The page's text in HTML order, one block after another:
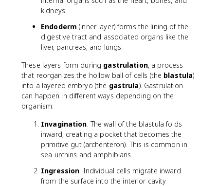
kidneys.
Endoderm (inner layer) forms the lining of the
digestive tract and associated organs like the
liver, pancreas, and lungs.
These layers form during gastrulation, a process
that reorganizes the hollow ball of cells (the blastula)
into a layered embryo (the gastrula). Gastrulation
can happen in different ways depending on the
organism:
Invagination: The wall of the blastula folds
inward, creating a pocket that becomes the
primitive gut (archenteron). This is common in
sea urchins and amphibians.
Ingression: Individual cells migrate inward
from the surface into the interior cavity